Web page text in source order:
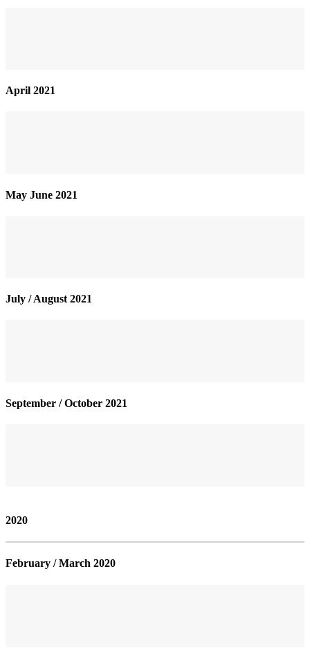
April 2021
May June 2021
July / August 2021
September / October 2021
2020
February / March 2020